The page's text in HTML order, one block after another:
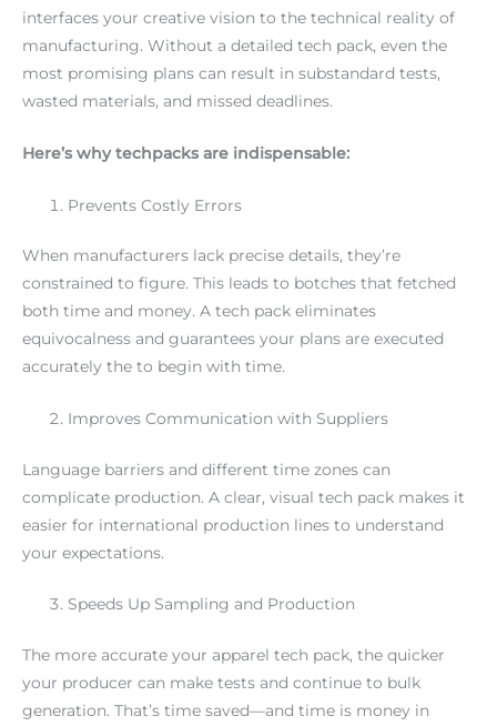
interfaces your creative vision to the technical reality of
manufacturing. Without a detailed tech pack, even the
most promising plans can result in substandard tests,
wasted materials, and missed deadlines.
Here’s why techpacks are indispensable:
Prevents Costly Errors
When manufacturers lack precise details, they’re
constrained to figure. This leads to botches that fetched
both time and money. A tech pack eliminates
equivocalness and guarantees your plans are executed
accurately the to begin with time.
Improves Communication with Suppliers
Language barriers and different time zones can
complicate production. A clear, visual tech pack makes it
easier for international production lines to understand
your expectations.
Speeds Up Sampling and Production
The more accurate your apparel tech pack, the quicker
your producer can make tests and continue to bulk
generation. That’s time saved—and time is money in